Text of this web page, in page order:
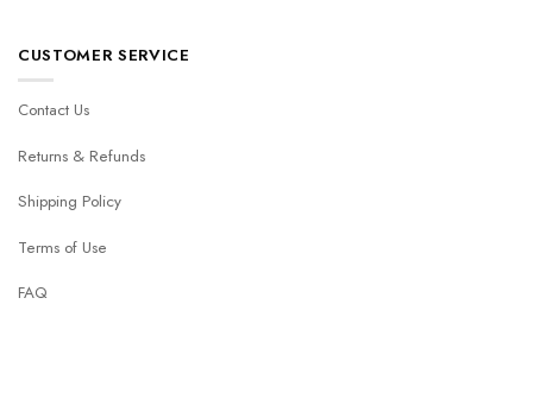
CUSTOMER SERVICE
Contact Us
Returns & Refunds
Shipping Policy
Terms of Use
FAQ